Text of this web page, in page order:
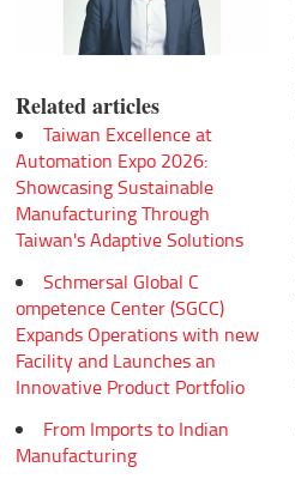
Related articles
Taiwan Excellence at
Automation Expo 2026:
Showcasing Sustainable
Manufacturing Through
Taiwan's Adaptive Solutions
Schmersal Global C
ompetence Center (SGCC)
Expands Operations with new
Facility and Launches an
Innovative Product Portfolio
From Imports to Indian
Manufacturing